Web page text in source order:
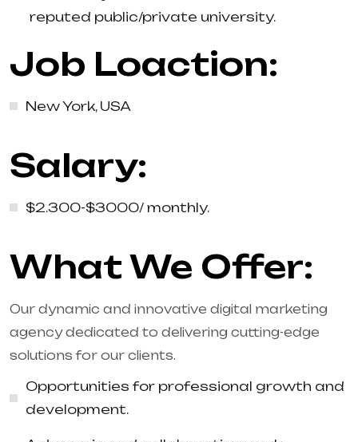
reputed public/private university.
Job Loaction:
New York, USA
Salary:
$2.300-$3000/ monthly.
What We Offer:
Our dynamic and innovative digital marketing
agency dedicated to delivering cutting-edge
solutions for our clients.
Opportunities for professional growth and
development.